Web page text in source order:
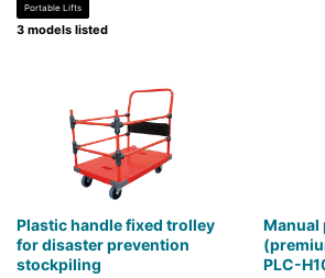
Portable Lifts
3 models listed
Plastic handle fixed trolley
for disaster prevention
stockpiling
Manual
PLC-